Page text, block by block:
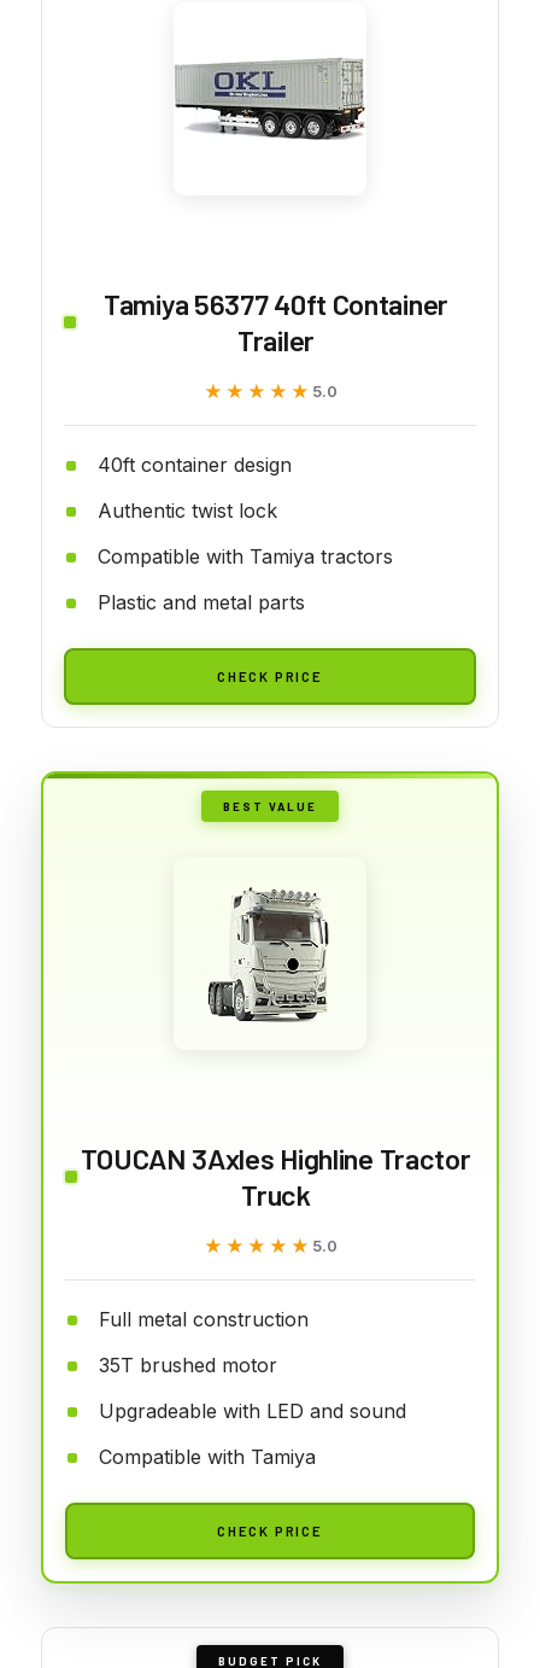
Tamiya 56377 40ft Container
Trailer
★★★★★
★★★★★ 5.0
40ft container design
Authentic twist lock
Compatible with Tamiya tractors
Plastic and metal parts
CHECK PRICE
BEST VALUE
TOUCAN 3Axles Highline Tractor
Truck
★★★★★
★★★★★ 5.0
Full metal construction
35T brushed motor
Upgradeable with LED and sound
Compatible with Tamiya
CHECK PRICE
BUDGET PICK